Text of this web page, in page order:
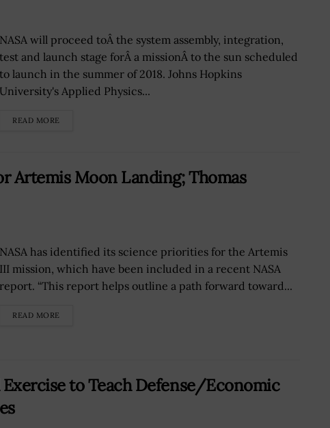
NASA will proceed toÂ the system assembly, integration,
test and launch stage forÂ a missionÂ to the sun scheduled
to launch in the summer of 2018. Johns Hopkins
University's Applied Physics...
READ MORE
Artemis Moon Landing; Thomas
NASA has identified its science priorities for the Artemis
III mission, which have been included in a recent NASA
report. “This report helps outline a path forward toward...
READ MORE
to Teach Defense/Economic